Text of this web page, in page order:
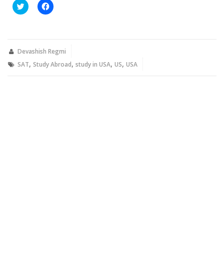
Click
to
new
Click
to
new
window)
Devashish Regmi
SAT, Study Abroad, study in USA, US, USA